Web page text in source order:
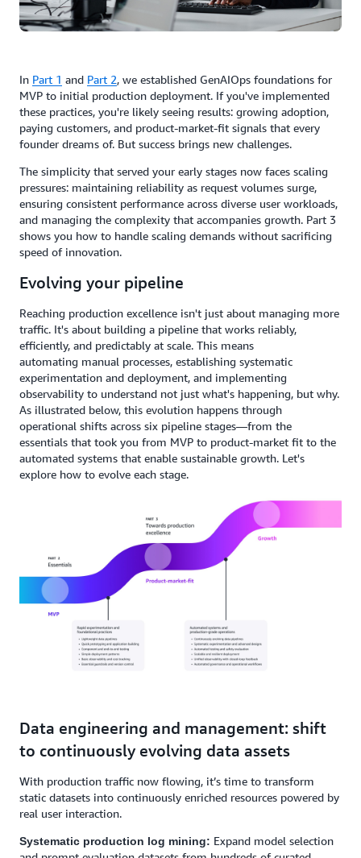
In Part 1 and Part 2, we established GenAIOps foundations for
MVP to initial production deployment. If you've implemented
these practices, you're likely seeing results: growing adoption,
paying customers, and product-market-fit signals that every
founder dreams of. But success brings new challenges.
The simplicity that served your early stages now faces scaling
pressures: maintaining reliability as request volumes surge,
ensuring consistent performance across diverse user workloads,
and managing the complexity that accompanies growth. Part 3
shows you how to handle scaling demands without sacrificing
speed of innovation.
Evolving your pipeline
Reaching production excellence isn't just about managing more
traffic. It's about building a pipeline that works reliably,
efficiently, and predictably at scale. This means
automating manual processes, establishing systematic
experimentation and deployment, and implementing
observability to understand not just what's happening, but why.
As illustrated below, this evolution happens through
operational shifts across six pipeline stages—from the
essentials that took you from MVP to product-market fit to the
automated systems that enable sustainable growth. Let's
explore how to evolve each stage.
Data engineering and management: shift
to continuously evolving data assets
With production traffic now flowing, it’s time to transform
static datasets into continuously enriched resources powered by
real user interaction.
Systematic production log mining: Expand model selection